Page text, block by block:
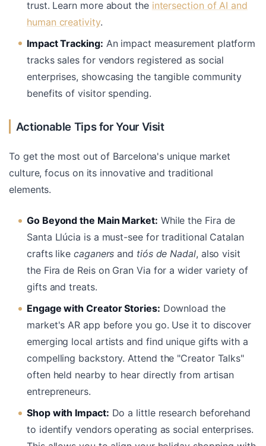
trust. Learn more about the intersection of AI and
human creativity.
Impact Tracking: An impact measurement platform
tracks sales for vendors registered as social
enterprises, showcasing the tangible community
benefits of visitor spending.
Actionable Tips for Your Visit
To get the most out of Barcelona's unique market
culture, focus on its innovative and traditional
elements.
Go Beyond the Main Market: While the Fira de
Santa Llúcia is a must-see for traditional Catalan
crafts likecaganers and tiós de Nadal, also visit
the Fira de Reis on Gran Via for a wider variety of
gifts and treats.
Engage with Creator Stories: Download the
market's AR app before you go. Use it to discover
emerging local artists and find unique gifts with a
compelling backstory. Attend the "Creator Talks"
often held nearby to hear directly from artisan
entrepreneurs.
Shop with Impact: Do a little research beforehand
to identify vendors operating as social enterprises.